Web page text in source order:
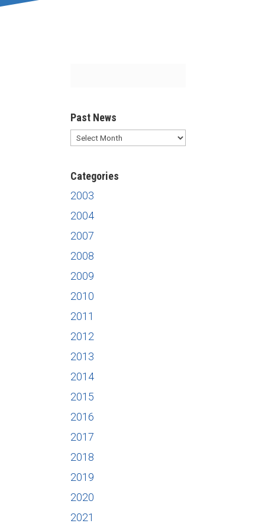
Past News
Past
Categories
2003
2004
2007
2008
2009
2010
2011
2012
2013
2014
2015
2016
2017
2018
2019
2020
2021